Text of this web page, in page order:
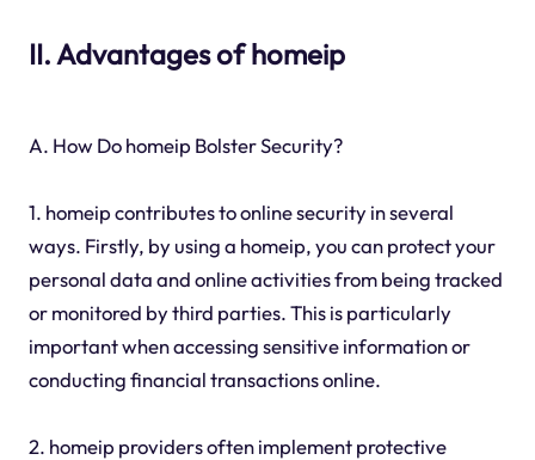
II. Advantages of homeip
A. How Do homeip Bolster Security?
1. homeip contributes to online security in several
ways. Firstly, by using a homeip, you can protect your
personal data and online activities from being tracked
or monitored by third parties. This is particularly
important when accessing sensitive information or
conducting financial transactions online.
2. homeip providers often implement protective